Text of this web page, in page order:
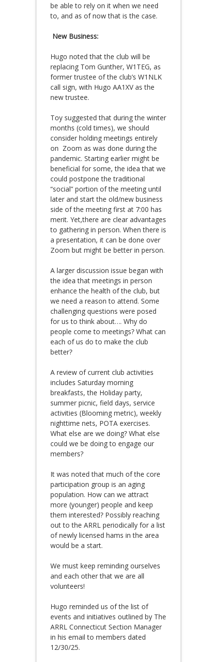
be able to rely on it when we need
to, and as of now that is the case.
New Business:
Hugo noted that the club will be
replacing Tom Gunther, W1TEG, as
former trustee of the club’s W1NLK
call sign, with Hugo AA1XV as the
new trustee.
Toy suggested that during the winter
months (cold times), we should
consider holding meetings entirely
on Zoom as was done during the
pandemic. Starting earlier might be
beneficial for some, the idea that we
could postpone the traditional
“social” portion of the meeting until
later and start the old/new business
side of the meeting first at 7:00 has
merit. Yet,there are clear advantages
to gathering in person. When there is
a presentation, it can be done over
Zoom but might be better in person.
A larger discussion issue began with
the idea that meetings in person
enhance the health of the club, but
we need a reason to attend. Some
challenging questions were posed
for us to think about…. Why do
people come to meetings? What can
each of us do to make the club
better?
A review of current club activities
includes Saturday morning
breakfasts, the Holiday party,
summer picnic, field days, service
activities (Blooming metric), weekly
nighttime nets, POTA exercises.
What else are we doing? What else
could we be doing to engage our
members?
It was noted that much of the core
participation group is an aging
population. How can we attract
more (younger) people and keep
them interested? Possibly reaching
out to the ARRL periodically for a list
of newly licensed hams in the area
would be a start.
We must keep reminding ourselves
and each other that we are all
volunteers!
Hugo reminded us of the list of
events and initiatives outlined by The
ARRL Connecticut Section Manager
in his email to members dated
12/30/25.